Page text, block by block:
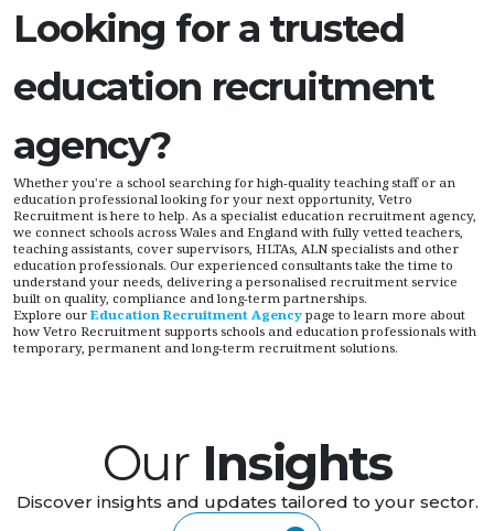
Looking for a trusted
education recruitment
agency?
Whether you're a school searching for high-quality teaching staff or an
education professional looking for your next opportunity, Vetro
Recruitment is here to help. As a specialist education recruitment agency,
we connect schools across Wales and England with fully vetted teachers,
teaching assistants, cover supervisors, HLTAs, ALN specialists and other
education professionals. Our experienced consultants take the time to
understand your needs, delivering a personalised recruitment service
built on quality, compliance and long-term partnerships.
Explore our Education Recruitment Agencypage to learn more about
how Vetro Recruitment supports schools and education professionals with
temporary, permanent and long-term recruitment solutions.
OurInsights
Discover insights and updates tailored to your sector.